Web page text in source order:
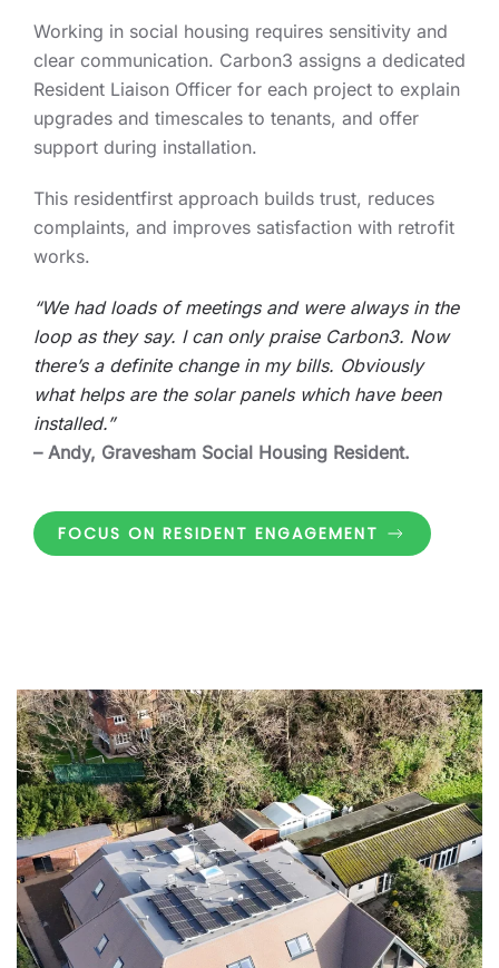
Working in social housing requires sensitivity and
clear communication. Carbon3 assigns a dedicated
Resident Liaison Officer for each project to explain
upgrades and timescales to tenants, and offer
support during installation.
This residentfirst approach builds trust, reduces
complaints, and improves satisfaction with retrofit
works.
“We had loads of meetings and were always in the
loop as they say. I can only praise Carbon3. Now
there’s a definite change in my bills. Obviously
what helps are the solar panels which have been
installed.”
– Andy, Gravesham Social Housing Resident.
FOCUS ON RESIDENT ENGAGEMENT